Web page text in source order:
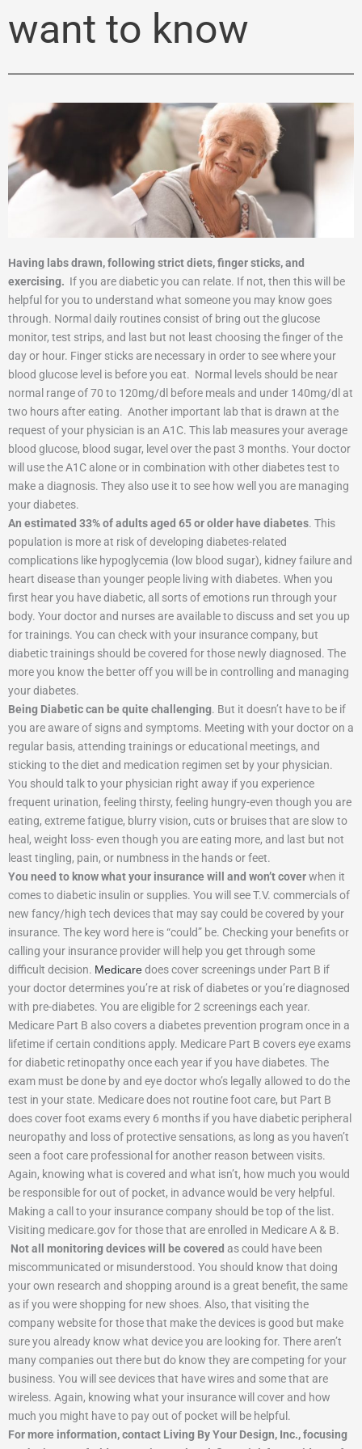
want to know
Having labs drawn, following strict diets, finger sticks, and
exercising. If you are diabetic you can relate. If not, then this will be
helpful for you to understand what someone you may know goes
through. Normal daily routines consist of bring out the glucose
monitor, test strips, and last but not least choosing the finger of the
day or hour. Finger sticks are necessary in order to see where your
blood glucose level is before you eat. Normal levels should be near
normal range of 70 to 120mg/dl before meals and under 140mg/dl at
two hours after eating. Another important lab that is drawn at the
request of your physician is an A1C. This lab measures your average
blood glucose, blood sugar, level over the past 3 months. Your doctor
will use the A1C alone or in combination with other diabetes test to
make a diagnosis. They also use it to see how well you are managing
your diabetes.
An estimated 33% of adults aged 65 or older have diabetes. This
population is more at risk of developing diabetes-related
complications like hypoglycemia (low blood sugar), kidney failure and
heart disease than younger people living with diabetes. When you
first hear you have diabetic, all sorts of emotions run through your
body. Your doctor and nurses are available to discuss and set you up
for trainings. You can check with your insurance company, but
diabetic trainings should be covered for those newly diagnosed. The
more you know the better off you will be in controlling and managing
your diabetes.
Being Diabetic can be quite challenging. But it doesn’t have to be if
you are aware of signs and symptoms. Meeting with your doctor on a
regular basis, attending trainings or educational meetings, and
sticking to the diet and medication regimen set by your physician.
You should talk to your physician right away if you experience
frequent urination, feeling thirsty, feeling hungry-even though you are
eating, extreme fatigue, blurry vision, cuts or bruises that are slow to
heal, weight loss- even though you are eating more, and last but not
least tingling, pain, or numbness in the hands or feet.
You need to know what your insurance will and won’t coverwhen it
comes to diabetic insulin or supplies. You will see T.V. commercials of
new fancy/high tech devices that may say could be covered by your
insurance. The key word here is “could” be. Checking your benefits or
calling your insurance provider will help you get through some
difficult decision. Medicaredoes cover screenings under Part B if
your doctor determines you’re at risk of diabetes or you’re diagnosed
with pre-diabetes. You are eligible for 2 screenings each year.
Medicare Part B also covers a diabetes prevention program once in a
lifetime if certain conditions apply. Medicare Part B covers eye exams
for diabetic retinopathy once each year if you have diabetes. The
exam must be done by and eye doctor who’s legally allowed to do the
test in your state. Medicare does not routine foot care, but Part B
does cover foot exams every 6 months if you have diabetic peripheral
neuropathy and loss of protective sensations, as long as you haven’t
seen a foot care professional for another reason between visits.
Again, knowing what is covered and what isn’t, how much you would
be responsible for out of pocket, in advance would be very helpful.
Making a call to your insurance company should be top of the list.
Visiting medicare.gov for those that are enrolled in Medicare A & B.
Not all monitoring devices will be covered as could have been
miscommunicated or misunderstood. You should know that doing
your own research and shopping around is a great benefit, the same
as if you were shopping for new shoes. Also, that visiting the
company website for those that make the devices is good but make
sure you already know what device you are looking for. There aren’t
many companies out there but do know they are competing for your
business. You will see devices that have wires and some that are
wireless. Again, knowing what your insurance will cover and how
much you might have to pay out of pocket will be helpful.
For more information, contact Living By Your Design, Inc., focusing